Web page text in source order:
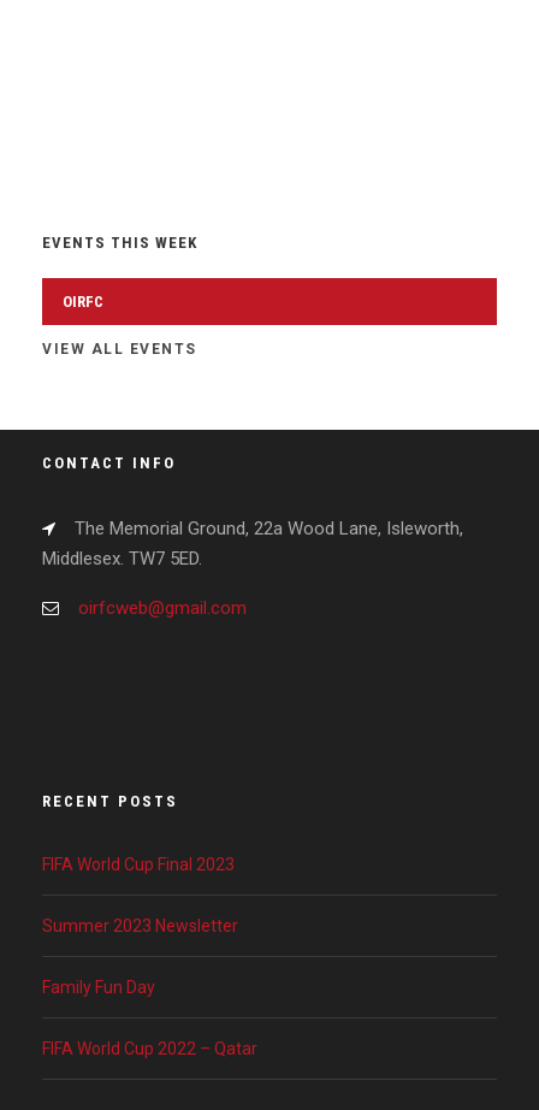
EVENTS THIS WEEK
OIRFC
VIEW ALL EVENTS
CONTACT INFO
The Memorial Ground, 22a Wood Lane, Isleworth,
Middlesex. TW7 5ED.
oirfcweb@gmail.com
RECENT POSTS
FIFA World Cup Final 2023
Summer 2023 Newsletter
Family Fun Day
FIFA World Cup 2022 – Qatar